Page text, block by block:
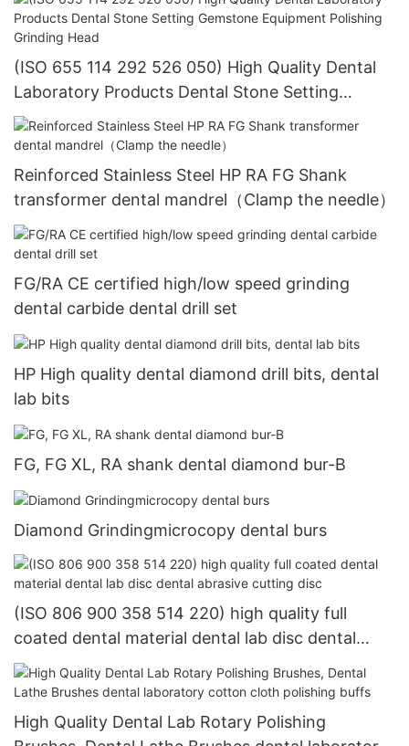
(ISO 655 114 292 526 050) High Quality Dental
Laboratory Products Dental Stone Setting
Gemstone Equipment Polishing Grinding Head
Reinforced Stainless Steel HP RA FG Shank
transformer dental mandrel（Clamp the needle）
FG/RA CE certified high/low speed grinding
dental carbide dental drill set
HP High quality dental diamond drill bits, dental
lab bits
FG, FG XL, RA shank dental diamond bur-B
Diamond Grindingmicrocopy dental burs
(ISO 806 900 358 514 220) high quality full
coated dental material dental lab disc dental
abrasive cutting disc
High Quality Dental Lab Rotary Polishing